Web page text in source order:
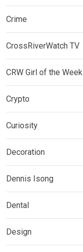
Crime
CrossRiverWatch TV
CRW Girl of the Week
Crypto
Curiosity
Decoration
Dennis Isong
Dental
Design